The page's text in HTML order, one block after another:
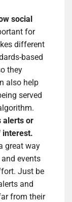
social
for
different
based
they
also help
served
alerts or
interest.
great way
events
Just be
and
from their